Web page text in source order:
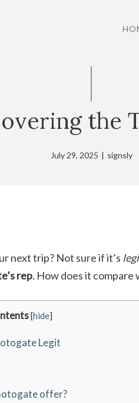
the
July 29, 2025 | signsly
next trip? Not sure if it’s
rep. How does it
[hide]
Legit
offer?